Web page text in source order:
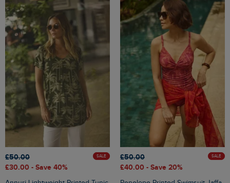
£50.00
£30.00 - Save 40%
SALE
£50.00
£40.00 - Save 20%
SALE